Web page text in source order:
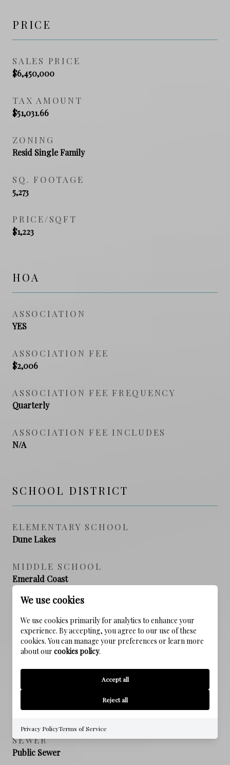
PRICE
SALES PRICE
$6,450,000
TAX AMOUNT
$51,031.66
ZONING
Resid Single Family
SQ. FOOTAGE
5,273
PRICE/SQFT
$1,223
HOA
ASSOCIATION
YES
ASSOCIATION FEE
$2,006
ASSOCIATION FEE FREQUENCY
Quarterly
ASSOCIATION FEE INCLUDES
N/A
SCHOOL DISTRICT
ELEMENTARY SCHOOL
Dune Lakes
MIDDLE SCHOOL
Emerald Coast
HIGH SCHOOL
South Walton
NEW CONSTRUCTION
NO
SEWER
Public Sewer
We use cookies
We use cookies primarily for analytics to enhance your
experience. By accepting, you agree to our use of these
cookies. You can manage your preferences or learn more
about our cookies policy.
Accept all
Reject all
Privacy PolicyTerms of Service